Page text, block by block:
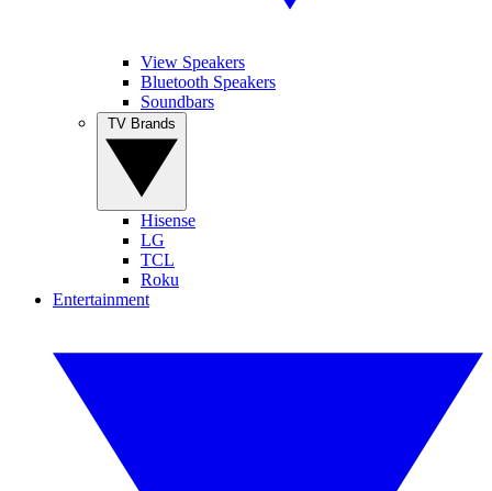
View Speakers
Bluetooth Speakers
Soundbars
Hisense
LG
TCL
Roku
Entertainment